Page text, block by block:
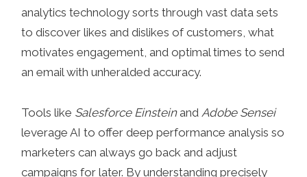
analytics technology sorts through vast data sets
to discover likes and dislikes of customers, what
motivates engagement, and optimal times to send
an email with unheralded accuracy.
Tools like Salesforce Einsteinand Adobe Sensei
leverage AI to offer deep performance analysis so
marketers can always go back and adjust
campaigns for later. By understanding precisely